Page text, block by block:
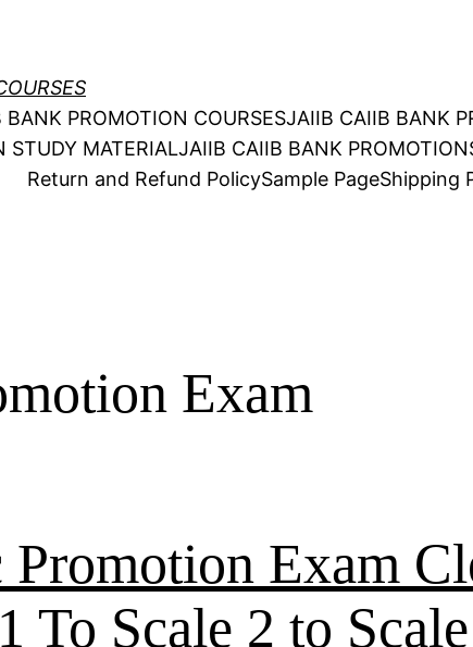
PROMOTION COURSESJAIIB CAIIB BANK
STUDY MATERIALJAIIB CAIIB BANK
Return and Refund PolicySample PageShipping
Exam
Exam
To Scale 2 to